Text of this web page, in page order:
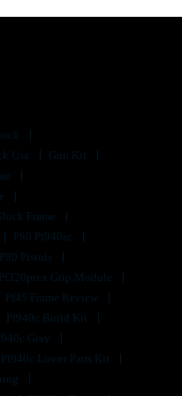
Usa
Gun Kit
Frame
P80 Pf940sc
P80 Pistols
Pf320ptex Grip Module
Pf45 Frame Review
Pf940c Build Kit
Gray
Pf940c Lower Parts Kit